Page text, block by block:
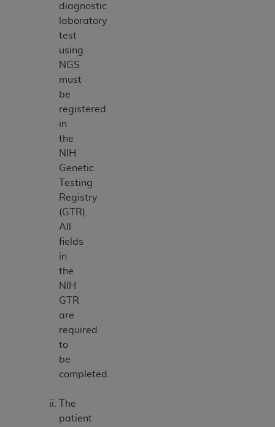
diagnostic
laboratory
test
using
NGS
must
be
registered
in
the
NIH
Genetic
Testing
Registry
(GTR).
All
fields
in
the
NIH
GTR
are
required
to
be
completed.
The
patient